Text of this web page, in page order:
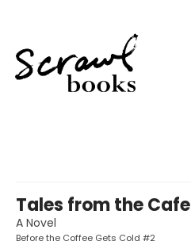
Tales from the Cafe
A Novel
Before the Coffee Gets Cold #2